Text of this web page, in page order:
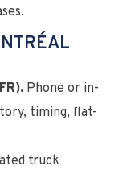
Phone or in-
timing, flat-
truck